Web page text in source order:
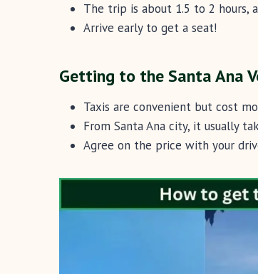
The trip is about 1.5 to 2 hours,
Arrive early to get a seat!
Getting to the Santa Ana
Taxis are convenient but cost
From Santa Ana city, it usually
Agree on the price with your